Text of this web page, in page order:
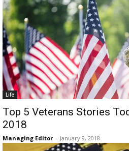
Life
Top 5 Veterans Stories
2018
Managing Editor - January 9, 2018